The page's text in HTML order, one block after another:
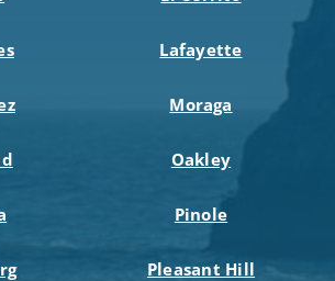
Lafayette
Moraga
Oakley
Pinole
Pleasant Hill